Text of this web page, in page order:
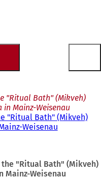
"Ritual Bath" (Mikveh)
Mainz-Weisenau
"Ritual Bath" (Mikveh)
Weisenau
"Ritual Bath" (Mikveh)
Mainz-Weisenau